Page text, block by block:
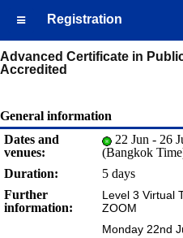
Registration
Advanced Certificate in
Accredited
General information
Dates and
venues:
22 Jun - 26
(Bangkok
Duration:
5 days
Further
information:
Level 3 Virtual
ZOOM
Monday 22nd